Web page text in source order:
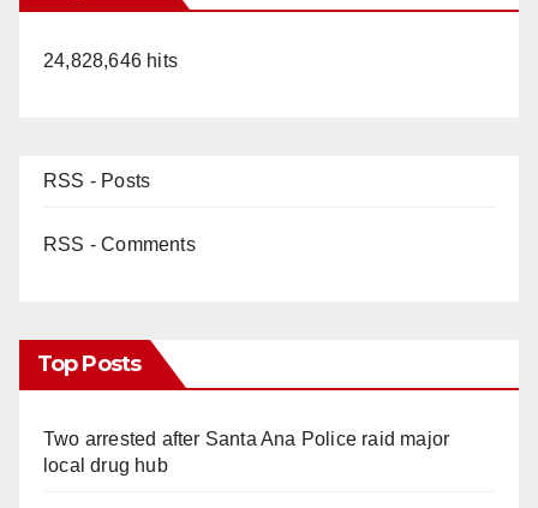
24,828,646 hits
RSS - Posts
RSS - Comments
Top Posts
Two arrested after Santa Ana Police raid major
local drug hub